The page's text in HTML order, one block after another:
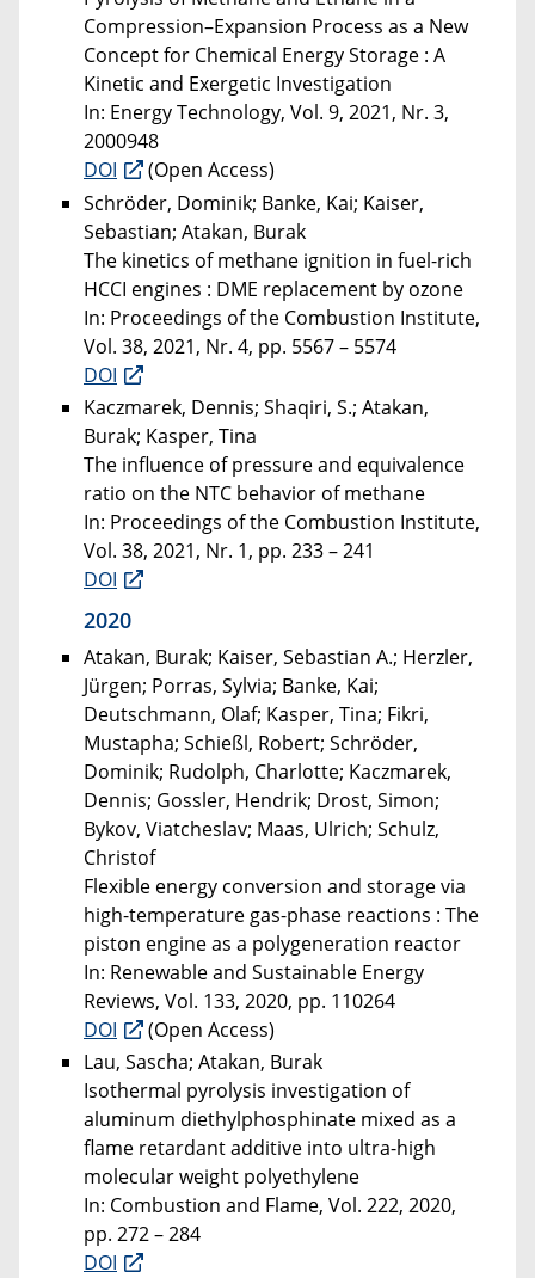
Compression–Expansion Process as a New
Concept for Chemical Energy Storage : A
Kinetic and Exergetic Investigation
In: Energy Technology, Vol. 9, 2021, Nr. 3,
2000948
DOI
(Open Access)
Schröder, Dominik; Banke, Kai; Kaiser,
Sebastian; Atakan, Burak
The kinetics of methane ignition in fuel-rich
HCCI engines : DME replacement by ozone
In: Proceedings of the Combustion Institute,
Vol. 38, 2021, Nr. 4, pp. 5567 – 5574
DOI
Kaczmarek, Dennis; Shaqiri, S.; Atakan,
Burak; Kasper, Tina
The influence of pressure and equivalence
ratio on the NTC behavior of methane
In: Proceedings of the Combustion Institute,
Vol. 38, 2021, Nr. 1, pp. 233 – 241
DOI
2020
Atakan, Burak; Kaiser, Sebastian A.; Herzler,
Jürgen; Porras, Sylvia; Banke, Kai;
Deutschmann, Olaf; Kasper, Tina; Fikri,
Mustapha; Schießl, Robert; Schröder,
Dominik; Rudolph, Charlotte; Kaczmarek,
Dennis; Gossler, Hendrik; Drost, Simon;
Bykov, Viatcheslav; Maas, Ulrich; Schulz,
Christof
Flexible energy conversion and storage via
high-temperature gas-phase reactions : The
piston engine as a polygeneration reactor
In: Renewable and Sustainable Energy
Reviews, Vol. 133, 2020, pp. 110264
DOI
(Open Access)
Lau, Sascha; Atakan, Burak
Isothermal pyrolysis investigation of
aluminum diethylphosphinate mixed as a
flame retardant additive into ultra-high
molecular weight polyethylene
In: Combustion and Flame, Vol. 222, 2020,
pp. 272 – 284
DOI